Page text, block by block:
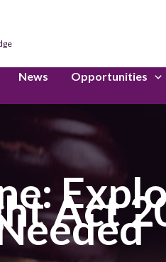
News Opportunities
Act